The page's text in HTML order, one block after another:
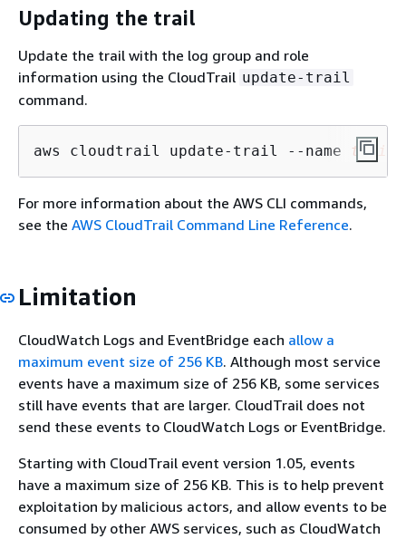
Updating the trail
Update the trail with the log group and role
information using the CloudTrail update-trail
command.
aws cloudtrail update-trail --name
For more information about the AWS CLI commands,
see the AWS CloudTrail Command Line Reference.
Limitation
CloudWatch Logs and EventBridge each allow a
maximum event size of 256 KB. Although most service
events have a maximum size of 256 KB, some services
still have events that are larger. CloudTrail does not
send these events to CloudWatch Logs or EventBridge.
Starting with CloudTrail event version 1.05, events
have a maximum size of 256 KB. This is to help prevent
exploitation by malicious actors, and allow events to be
consumed by other AWS services, such as CloudWatch